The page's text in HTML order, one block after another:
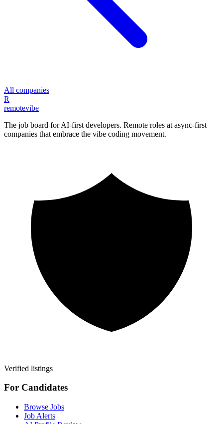
All companies
R
remotevibe
The job board for AI-first developers. Remote roles at async-first
companies that embrace the vibe coding movement.
Verified listings
For Candidates
Browse Jobs
Job Alerts